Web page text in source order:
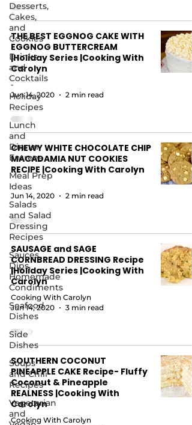
Desserts,
Cakes,
and
Cookies
Drinks
and
Cocktails
Holiday
Recipes
Lunch
and
Dinner
Entrees
Meal Prep
Ideas
Salads
and Salad
Dressing
Recipes
Sauces,
Dips,
Homemade
Condiments
Seafood
Dishes
Side
Dishes
Soups
and Chili
Recipes
Vegetarian
and
THE BEST EGGNOG CAKE WITH
EGGNOG BUTTERCREAM
|Holiday Series |Cooking With
Carolyn
-
Jun 14, 2020
2 min read
CHEWY WHITE CHOCOLATE CHIP
MACADAMIA NUT COOKIES
RECIPE |Cooking With Carolyn
-
Jun 14, 2020
2 min read
SAUSAGE and SAGE
CORNBREAD DRESSING Recipe
|Holiday Series |Cooking With
Carolyn
Cooking With Carolyn
Jun 14, 2020
3 min read
SOUTHERN COCONUT
PINEAPPLE CAKE Recipe- Fluffy
Coconut & Pineapple
REALNESS |Cooking With
Carolyn
Cooking With Carolyn